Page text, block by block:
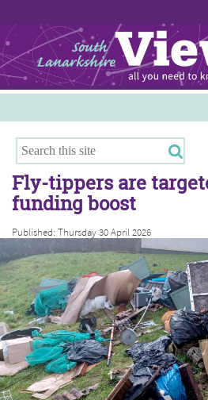
Hamilton
East Kilbride
Cambuslang/Rutherglen
Clydesdale
Fly-tippers are
funding boost
Published: Thursday 30 April 2026